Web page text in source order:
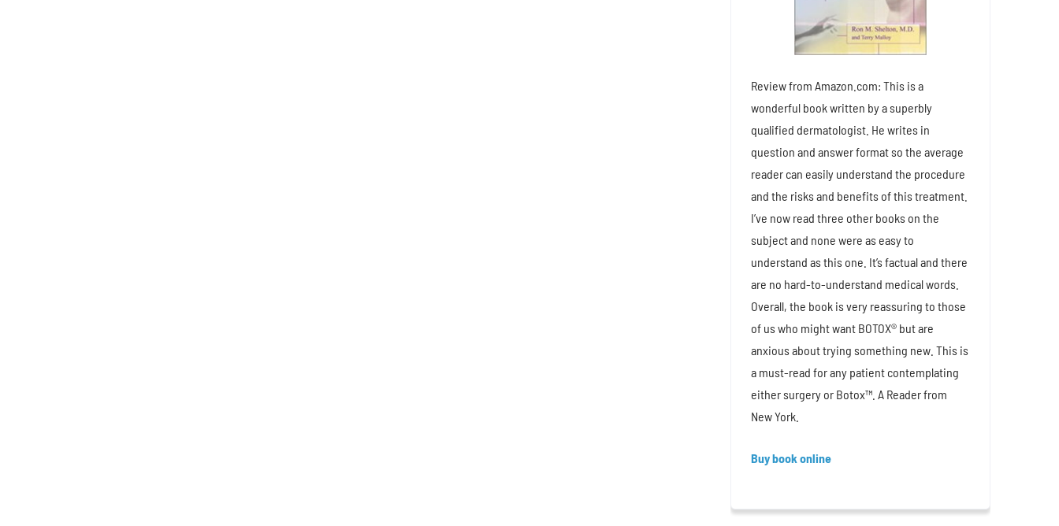
Review from Amazon.com: This is a
wonderful book written by a superbly
qualified dermatologist. He writes in
question and answer format so the average
reader can easily understand the procedure
and the risks and benefits of this treatment.
I’ve now read three other books on the
subject and none were as easy to
understand as this one. It’s factual and there
are no hard-to-understand medical words.
Overall, the book is very reassuring to those
of us who might want BOTOX® but are
anxious about trying something new. This is
a must-read for any patient contemplating
either surgery or Botox™. A Reader from
New York.
Buy book online